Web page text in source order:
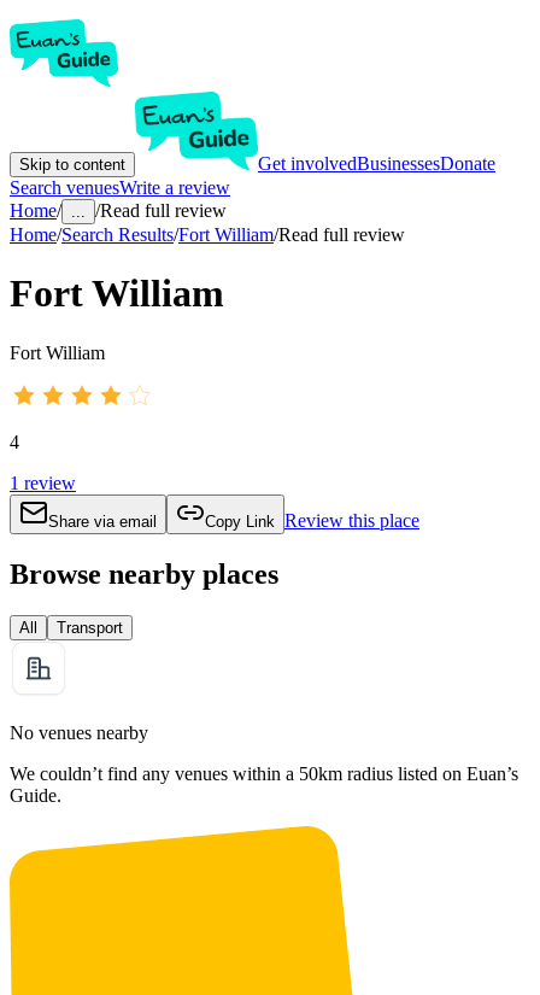
Skip to content Get involvedBusinessesDonate
Search venuesWrite a review
Home/ ... /Read full review
Home/Search Results/Fort William/Read full review
Fort William
Fort William
4
1 review
Share via email Copy Link Review this place
Browse nearby places
All Transport
No venues nearby
We couldn’t find any venues within a 50km radius listed on Euan’s
Guide.